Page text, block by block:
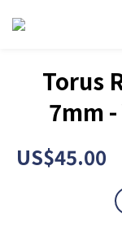
Torus
7mm
US$45.00